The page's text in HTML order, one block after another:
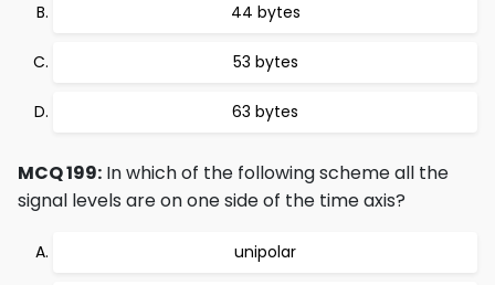
44 bytes
53 bytes
63 bytes
MCQ 199: In which of the following scheme all the
signal levels are on one side of the time axis?
unipolar